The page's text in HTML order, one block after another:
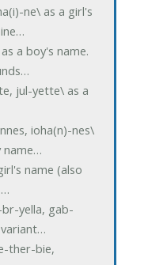
ne\ as a girl's
a boy's name.
jul-yette\ as a
ioha(n)-nes\
name…
name (also
br-yella, gab-
ther-bie,